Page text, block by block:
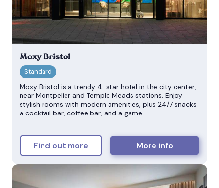
Moxy Bristol
Moxy Bristol is a trendy 4-star hotel in the city center,
near Montpelier and Temple Meads stations. Enjoy
stylish rooms with modern amenities, plus 24/7 snacks,
a cocktail bar, coffee bar, and a game
Find out more More info